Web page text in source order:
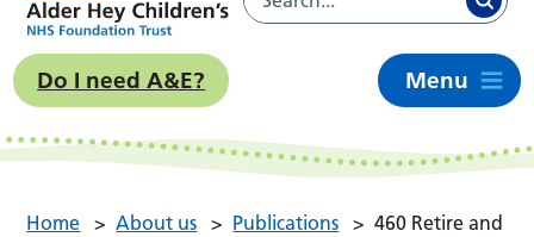
Do I need A&E? Menu
Home > About us > Publications > 460 Retire and